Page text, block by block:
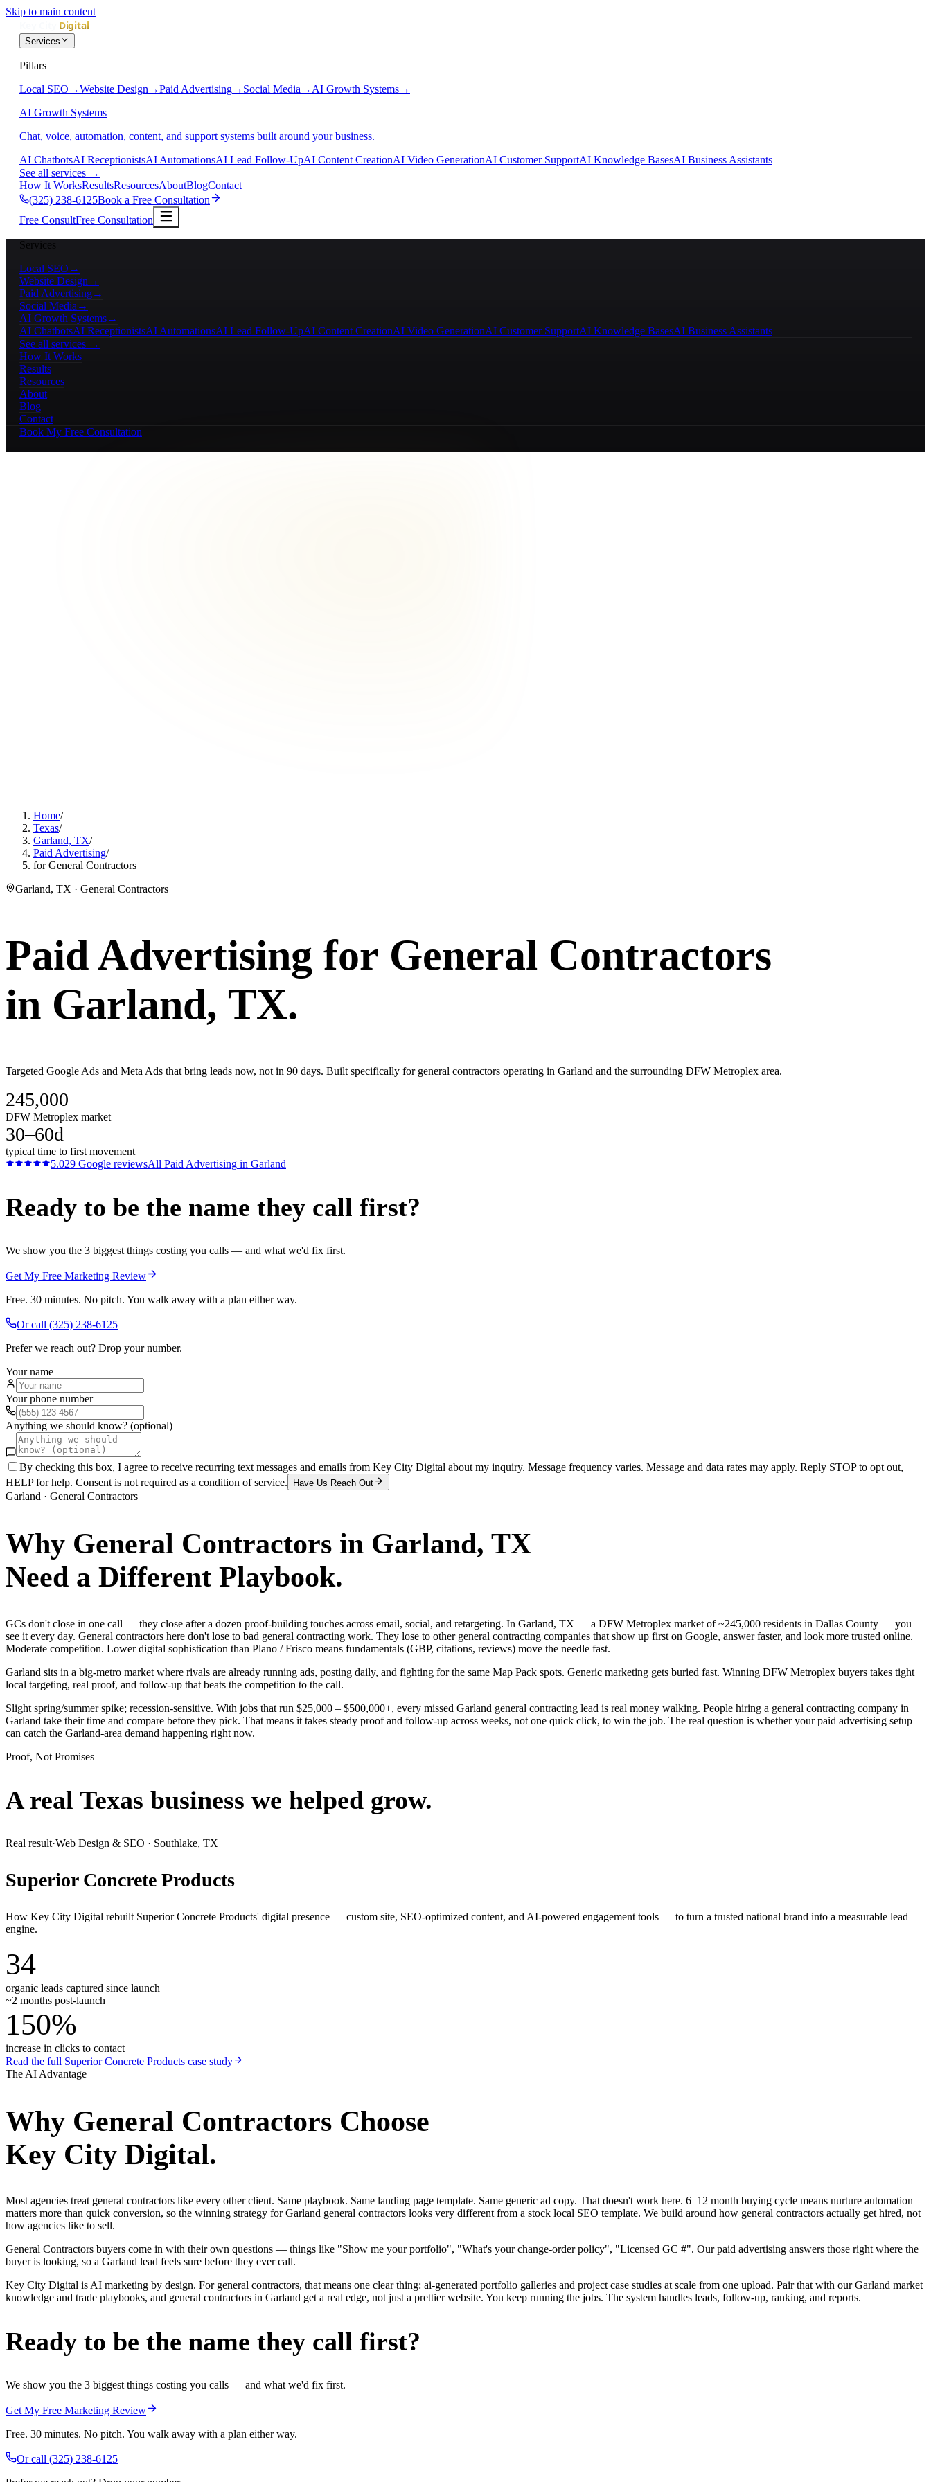
Skip to main content
Services
Pillars
Local SEO →Website Design →Paid Advertising→ Social Media → AI Growth Systems→
AI Growth Systems
Chat, voice, automation, content, and support systems built around your business.
AI ChatbotsAI ReceptionistsAI AutomationsAI Lead Follow-UpAI Content CreationAI Video GenerationAI Customer SupportAI Knowledge BasesAI Business Assistants
See all services →
How It WorksResultsResourcesAboutBlogContact
(325) 238-6125Book a Free Consultation
Free ConsultFree Consultation
Services
Local SEO →
Website Design →
Paid Advertising→
Social Media →
AI Growth Systems→
AI ChatbotsAI ReceptionistsAI AutomationsAI Lead Follow-UpAI Content CreationAI Video GenerationAI Customer SupportAI Knowledge BasesAI Business Assistants
See all services →
How It Works
Results
Resources
About
Blog
Contact
Book My Free Consultation
Home/
Texas/
Garland, TX/
Paid Advertising/
for General Contractors
Garland, TX · General Contractors
Paid Advertising for General Contractors
in Garland, TX.
Targeted Google Ads and Meta Ads that bring leads now, not in 90 days. Built specifically for general contractors operating in Garland and the surrounding DFW Metroplex area.
245,000
DFW Metroplex market
30–60d
typical time to first movement
5.029 Google reviewsAll Paid Advertising in Garland
Ready to be the name they call first?
We show you the 3 biggest things costing you calls — and what we'd fix first.
Get My Free Marketing Review
Free. 30 minutes. No pitch. You walk away with a plan either way.
Or call (325) 238-6125
Prefer we reach out? Drop your number.
Your name
Your phone number
Anything we should know? (optional)
By checking this box, I agree to receive recurring text messages and emails from Key City Digital about my inquiry. Message frequency varies. Message and data rates may apply. Reply STOP to opt out,
HELP for help. Consent is not required as a condition of service.
Have Us Reach Out
Garland · General Contractors
Why General Contractors in Garland, TX
Need a Different Playbook.
GCs don't close in one call — they close after a dozen proof-building touches across email, social, and retargeting. In Garland, TX — a DFW Metroplex market of ~245,000 residents in Dallas County — you
see it every day. General contractors here don't lose to bad general contracting work. They lose to other general contracting companies that show up first on Google, answer faster, and look more trusted online.
Moderate competition. Lower digital sophistication than Plano / Frisco means fundamentals (GBP, citations, reviews) move the needle fast.
Garland sits in a big-metro market where rivals are already running ads, posting daily, and fighting for the same Map Pack spots. Generic marketing gets buried fast. Winning DFW Metroplex buyers takes tight
local targeting, real proof, and follow-up that beats the competition to the call.
Slight spring/summer spike; recession-sensitive. With jobs that run $25,000 – $500,000+, every missed Garland general contracting lead is real money walking. People hiring a general contracting company in
Garland take their time and compare before they pick. That means it takes steady proof and follow-up across weeks, not one quick click, to win the job. The real question is whether your paid advertising setup
can catch the Garland-area demand happening right now.
Proof, Not Promises
A real Texas business we helped grow.
Real result·Web Design & SEO · Southlake, TX
Superior Concrete Products
How Key City Digital rebuilt Superior Concrete Products' digital presence — custom site, SEO-optimized content, and AI-powered engagement tools — to turn a trusted national brand into a measurable lead
engine.
34
organic leads captured since launch
~2 months post-launch
150%
increase in clicks to contact
Read the full Superior Concrete Products case study
The AI Advantage
Why General Contractors Choose
Key City Digital.
Most agencies treat general contractors like every other client. Same playbook. Same landing page template. Same generic ad copy. That doesn't work here. 6–12 month buying cycle means nurture automation
matters more than quick conversion, so the winning strategy for Garland general contractors looks very different from a stock local SEO template. We build around how general contractors actually get hired, not
how agencies like to sell.
General Contractors buyers come in with their own questions — things like "Show me your portfolio", "What's your change-order policy", "Licensed GC #". Our paid advertising answers those right where the
buyer is looking, so a Garland lead feels sure before they ever call.
Key City Digital is AI marketing by design. For general contractors, that means one clear thing: ai-generated portfolio galleries and project case studies at scale from one upload. Pair that with our Garland market
knowledge and trade playbooks, and general contractors in Garland get a real edge, not just a prettier website. You keep running the jobs. The system handles leads, follow-up, ranking, and reports.
Ready to be the name they call first?
We show you the 3 biggest things costing you calls — and what we'd fix first.
Get My Free Marketing Review
Free. 30 minutes. No pitch. You walk away with a plan either way.
Or call (325) 238-6125